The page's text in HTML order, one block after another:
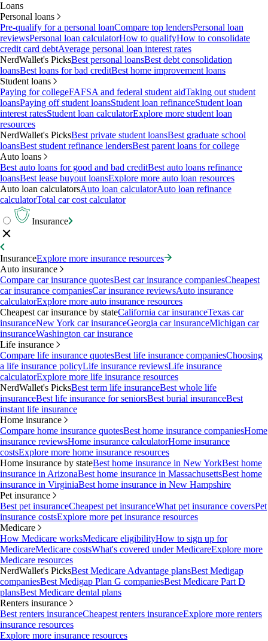
Loans
Personal loans
Pre-qualify for a personal loanCompare top lendersPersonal loan
reviewsPersonal loan calculatorHow to qualifyHow to consolidate
credit card debtAverage personal loan interest rates
NerdWallet's PicksBest personal loansBest debt consolidation
loansBest loans for bad creditBest home improvement loans
Student loans
Paying for collegeFAFSA and federal student aidTaking out student
loansPaying off student loansStudent loan refinanceStudent loan
interest ratesStudent loan calculatorExplore more student loan
resources
NerdWallet's PicksBest private student loansBest graduate school
loansBest student refinance lendersBest parent loans for college
Auto loans
Best auto loans for good and bad creditBest auto loans refinance
loansBest lease buyout loansExplore more auto loan resources
Auto loan calculatorsAuto loan calculatorAuto loan refinance
calculatorTotal car cost calculator
Insurance
InsuranceExplore more insurance resources
Auto insurance
Compare car insurance quotesBest car insurance companiesCheapest
car insurance companiesCar insurance reviewsAuto insurance
calculatorExplore more auto insurance resources
Cheapest car insurance by stateCalifornia car insuranceTexas car
insuranceNew York car insuranceGeorgia car insuranceMichigan car
insuranceWashington car insurance
Life insurance
Compare life insurance quotesBest life insurance companiesChoosing
a life insurance policyLife insurance reviewsLife insurance
calculatorExplore more life insurance resources
NerdWallet's PicksBest term life insuranceBest whole life
insuranceBest life insurance for seniorsBest burial insuranceBest
instant life insurance
Home insurance
Compare home insurance quotesBest home insurance companiesHome
insurance reviewsHome insurance calculatorHome insurance
costsExplore more home insurance resources
Home insurance by stateBest home insurance in New YorkBest home
insurance in ArizonaBest home insurance in MassachusettsBest home
insurance in VirginiaBest home insurance in New Hampshire
Pet insurance
Best pet insuranceCheapest pet insuranceWhat pet insurance coversPet
insurance costsExplore more pet insurance resources
Medicare
How Medicare worksMedicare eligibilityHow to sign up for
MedicareMedicare costsWhat's covered under MedicareExplore more
Medicare resources
NerdWallet's PicksBest Medicare Advantage plansBest Medigap
companiesBest Medigap Plan G companiesBest Medicare Part D
plansBest Medicare dental plans
Renters insurance
Best renters insuranceCheapest renters insuranceExplore more renters
insurance resources
Explore more insurance resources